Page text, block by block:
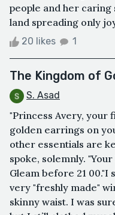
people and her caring
land spreading only
20 likes 1
The Kingdom of
S. Asad
"Princess Avery, your
golden earrings on
other essentials are
spoke, solemnly.
Gleam before 21
very "freshly made"
skinny waist. I was